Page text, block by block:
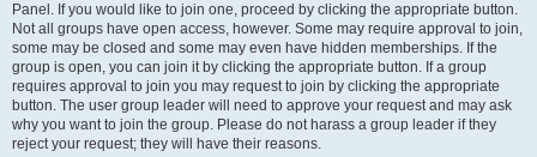
Panel. If you would like to join one, proceed by clicking the appropriate button.
Not all groups have open access, however. Some may require approval to join,
some may be closed and some may even have hidden memberships. If the
group is open, you can join it by clicking the appropriate button. If a group
requires approval to join you may request to join by clicking the appropriate
button. The user group leader will need to approve your request and may ask
why you want to join the group. Please do not harass a group leader if they
reject your request; they will have their reasons.